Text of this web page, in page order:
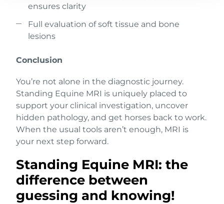
ensures clarity
Full evaluation of soft tissue and bone
lesions
Conclusion
You’re not alone in the diagnostic journey.
Standing Equine MRI is uniquely placed to
support your clinical investigation, uncover
hidden pathology, and get horses back to work.
When the usual tools aren’t enough, MRI is
your next step forward.
Standing Equine MRI: the
difference between
guessing and knowing!